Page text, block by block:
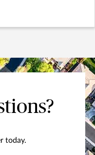
today.